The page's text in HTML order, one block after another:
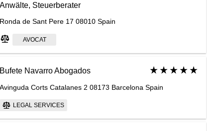
Anwälte, Steuerberater
Ronda de Sant Pere 17 08010 Spain
AVOCAT
Bufete Navarro Abogados
Avinguda Corts Catalanes 2 08173 Barcelona Spain
LEGAL SERVICES